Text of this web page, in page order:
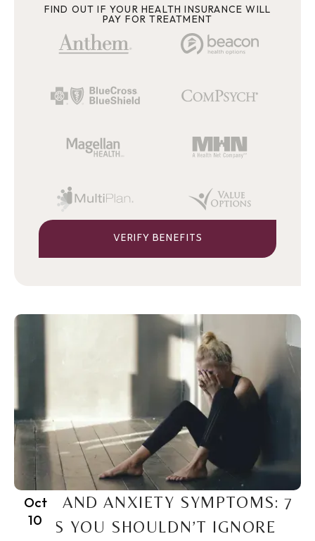
FIND OUT IF YOUR HEALTH INSURANCE WILL
PAY FOR TREATMENT
VERIFY BENEFITS
Oct
10
PTSD AND ANXIETY SYMPTOMS: 7
SIGNS YOU SHOULDN’T IGNORE